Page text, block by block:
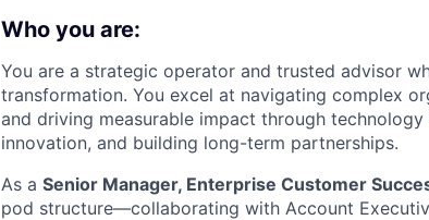
Who you are:
You are a strategic operator and trusted advisor
transformation. You excel at navigating complex
and driving measurable impact through
innovation, and building long-term partnerships.
As a Senior Manager, Enterprise Customer
pod structure—collaborating with Account